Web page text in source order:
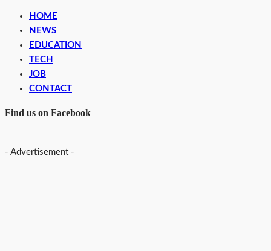
HOME
NEWS
EDUCATION
TECH
JOB
CONTACT
Find us on Facebook
- Advertisement -